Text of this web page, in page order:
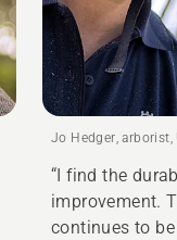
Jo Hedger, arborist,
“I find the
improvement.
continues to